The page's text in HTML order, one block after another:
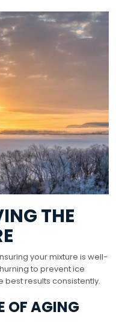
THE
your mixture is well-
to prevent ice
best results consistently.
OF AGING